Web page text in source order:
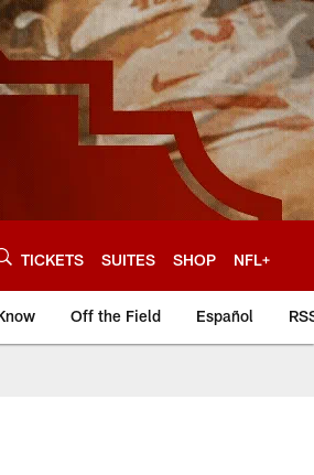
TICKETS SUITES SHOP NFL+
Off the Field Español